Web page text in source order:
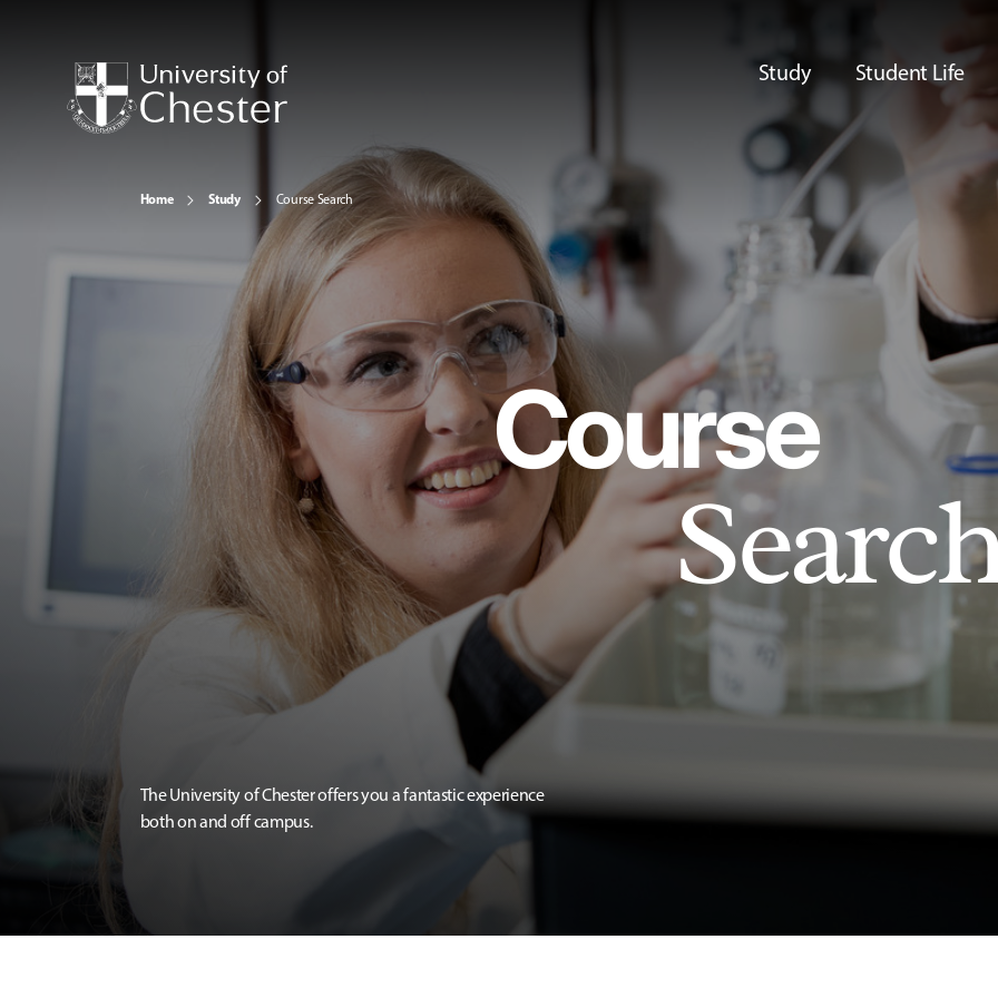
Study Student Life
Home Study Course Search
Course
The University of Chester offers you a fantastic experience
both on and off campus.